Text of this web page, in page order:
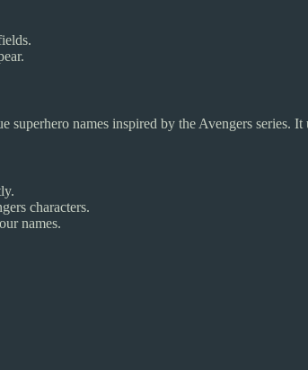
superhero names inspired by the Avengers series. It
characters.
names.